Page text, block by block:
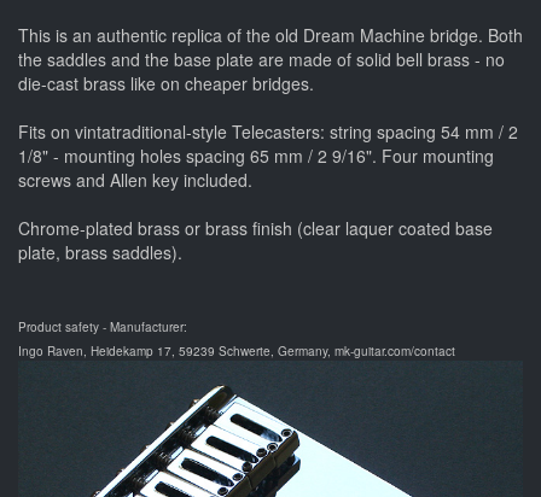
This is an authentic replica of the old Dream Machine bridge. Both
the saddles and the base plate are made of solid bell brass - no
die-cast brass like on cheaper bridges.
Fits on vintatraditional-style Telecasters: string spacing 54 mm / 2
1/8" - mounting holes spacing 65 mm / 2 9/16". Four mounting
screws and Allen key included.
Chrome-plated brass or brass finish (clear laquer coated base
plate, brass saddles).
Product safety - Manufacturer:
Ingo Raven, Heidekamp 17, 59239 Schwerte, Germany, mk-guitar.com/contact